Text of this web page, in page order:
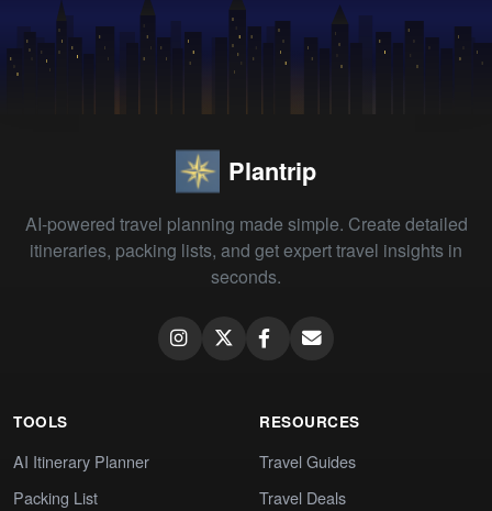
Plantrip
AI-powered travel planning made simple. Create detailed
itineraries, packing lists, and get expert travel insights in
seconds.
TOOLS
AI Itinerary Planner
Packing List
RESOURCES
Travel Guides
Travel Deals